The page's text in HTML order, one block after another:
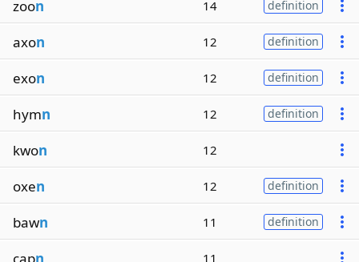
zoon 14 definition
axon 12 definition
exon 12 definition
hymn 12 definition
kwon 12
oxen 12 definition
bawn 11 definition
capn 11